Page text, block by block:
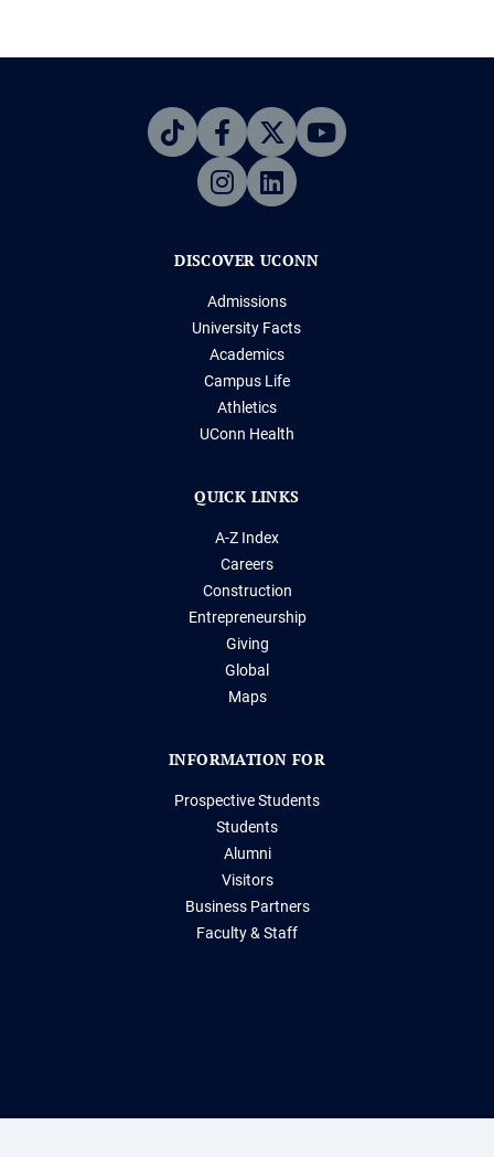
DISCOVER UCONN
Admissions
University Facts
Academics
Campus Life
Athletics
UConn Health
QUICK LINKS
A-Z Index
Careers
Construction
Entrepreneurship
Giving
Global
Maps
INFORMATION FOR
Prospective Students
Students
Alumni
Visitors
Business Partners
Faculty & Staff